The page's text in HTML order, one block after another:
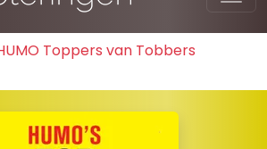
Toppers van Tobbers